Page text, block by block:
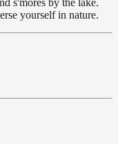
s'mores by the lake.
yourself in nature.